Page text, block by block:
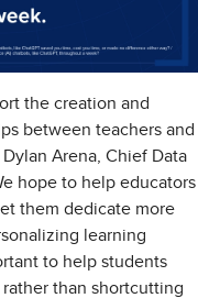
the creation and
between teachers and
Arena, Chief Data
hope to help educators
them dedicate more
learning
to help students
than shortcutting